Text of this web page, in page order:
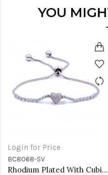
YOU
Login for Price
BC8068-SV
Rhodium Plated With Cubic Zirconia CZ Lariat Bracelets